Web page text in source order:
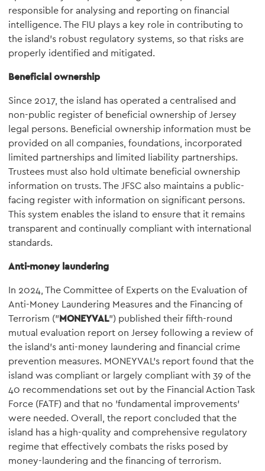
responsible for analysing and reporting on financial
intelligence. The FIU plays a key role in contributing to
the island's robust regulatory systems, so that risks are
properly identified and mitigated.
Beneficial ownership
Since 2017, the island has operated a centralised and
non-public register of beneficial ownership of Jersey
legal persons. Beneficial ownership information must be
provided on all companies, foundations, incorporated
limited partnerships and limited liability partnerships.
Trustees must also hold ultimate beneficial ownership
information on trusts. The JFSC also maintains a public-
facing register with information on significant persons.
This system enables the island to ensure that it remains
transparent and continually compliant with international
standards.
Anti-money laundering
In 2024, The Committee of Experts on the Evaluation of
Anti-Money Laundering Measures and the Financing of
Terrorism ("MONEYVAL") published their fifth-round
mutual evaluation report on Jersey following a review of
the island's anti-money laundering and financial crime
prevention measures. MONEYVAL's report found that the
island was compliant or largely compliant with 39 of the
40 recommendations set out by the Financial Action Task
Force (FATF) and that no 'fundamental improvements'
were needed. Overall, the report concluded that the
island has a high-quality and comprehensive regulatory
regime that effectively combats the risks posed by
money-laundering and the financing of terrorism.